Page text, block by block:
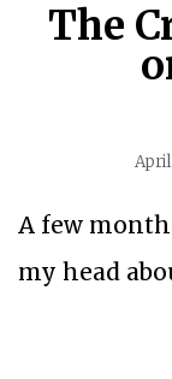
The
A few
my head